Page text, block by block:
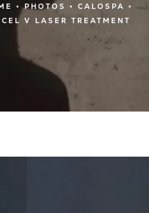
PHOTOS
CALOSPA
V LASER TREATMENT